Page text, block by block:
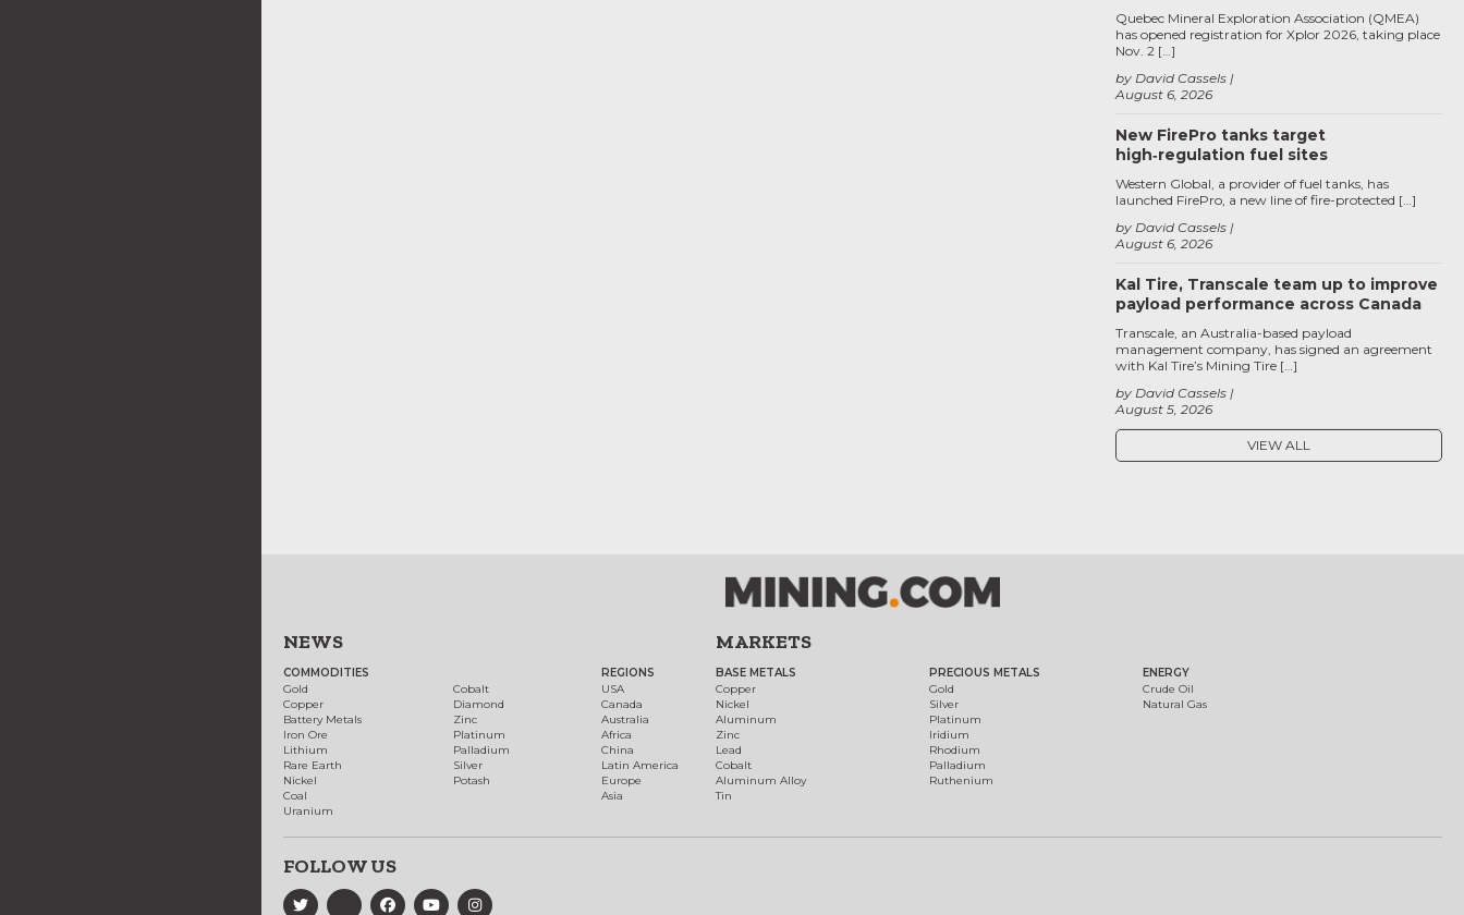
August 6, 2026
by David Cassels
Quebec Mineral Exploration Association (QMEA)
has opened registration for Xplor 2026, taking place
Nov. 2 […]
New FirePro tanks target
high‑regulation fuel sites
August 6, 2026
by David Cassels
Western Global, a provider of fuel tanks, has
launched FirePro, a new line of fire-protected […]
Kal Tire, Transcale team up to improve
payload performance across Canada
August 5, 2026
by David Cassels
Transcale, an Australia-based payload
management company, has signed an agreement
with Kal Tire’s Mining Tire […]
VIEW ALL
NEWS
COMMODITIES
Gold
Copper
Battery Metals
Iron Ore
Lithium
Rare Earth
Nickel
Coal
Uranium
Cobalt
Diamond
Zinc
Platinum
Palladium
Silver
Potash
REGIONS
USA
Canada
Australia
Africa
China
Latin America
Europe
Asia
MARKETS
BASE METALS
Copper
Nickel
Aluminum
Zinc
Lead
Cobalt
Aluminum Alloy
Tin
PRECIOUS METALS
Gold
Silver
Platinum
Iridium
Rhodium
Palladium
Ruthenium
ENERGY
Crude Oil
Natural Gas
FOLLOW US